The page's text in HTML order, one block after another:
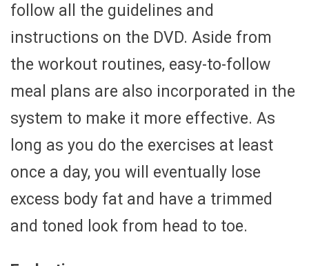
follow all the guidelines and
instructions on the DVD. Aside from
the workout routines, easy-to-follow
meal plans are also incorporated in the
system to make it more effective. As
long as you do the exercises at least
once a day, you will eventually lose
excess body fat and have a trimmed
and toned look from head to toe.